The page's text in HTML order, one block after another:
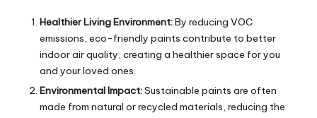
Healthier Living Environment:By reducing VOC
emissions, eco-friendly paints contribute to better
indoor air quality, creating a healthier space for you
and your loved ones.
Environmental Impact:Sustainable paints are often
made from natural or recycled materials, reducing the